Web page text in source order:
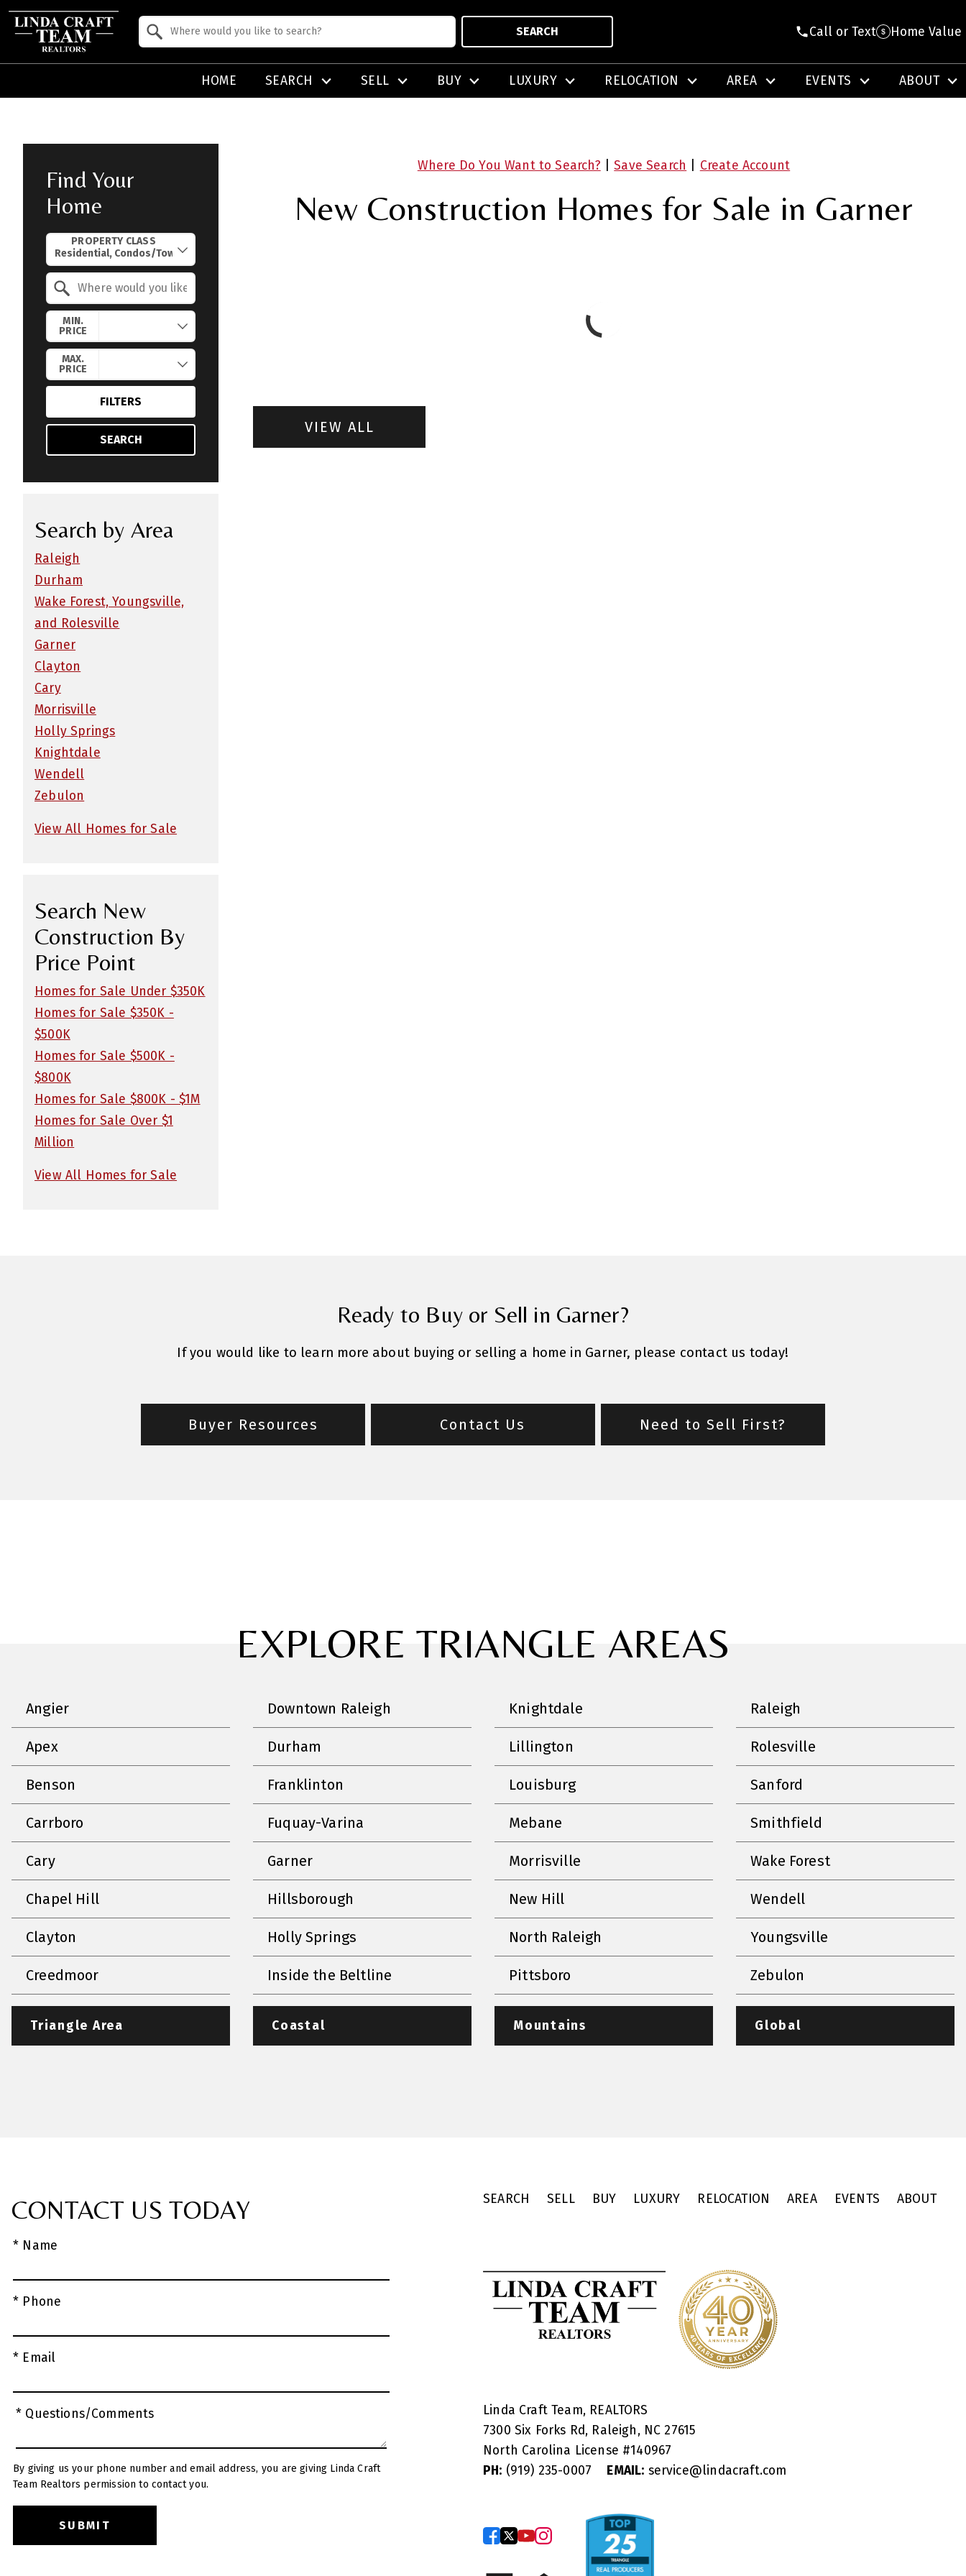
SEARCH Call or Text Home Value
HOME SEARCH SELL BUY LUXURY RELOCATION AREA EVENTS ABOUT
Where Do You Want to Search? |Save Search Create Account
New Construction Homes for Sale in Garner
VIEW ALL
Find Your
Home
PROPERTY CLASS
MIN.
PRICE
MAX.
PRICE
FILTERS
SEARCH
Search by Area
Raleigh
Durham
Wake Forest, Youngsville,
and Rolesville
Garner
Clayton
Cary
Morrisville
Holly Springs
Knightdale
Wendell
Zebulon
View All Homes for Sale
Search New
Construction By
Price Point
Homes for Sale Under $350K
Homes for Sale $350K -
$500K
Homes for Sale $500K -
$800K
Homes for Sale $800K - $1M
Homes for Sale Over $1
Million
View All Homes for Sale
Ready to Buy or Sell in Garner?
If you would like to learn more about buying or selling a home in Garner, please contact us today!
Buyer Resources Contact Us Need to Sell First?
EXPLORE TRIANGLE AREAS
Angier
Apex
Benson
Carrboro
Cary
Chapel Hill
Clayton
Creedmoor
Downtown Raleigh
Durham
Franklinton
Fuquay-Varina
Garner
Hillsborough
Holly Springs
Inside the Beltline
Knightdale
Lillington
Louisburg
Mebane
Morrisville
New Hill
North Raleigh
Pittsboro
Raleigh
Rolesville
Sanford
Smithfield
Wake Forest
Wendell
Youngsville
Zebulon
Triangle Area Coastal Mountains Global
CONTACT US TODAY
* Name
* Phone
* Email
* Questions/Comments
By giving us your phone number and email address, you are giving Linda Craft
Team Realtors permission to contact you.
SEARCH SELL BUY LUXURY RELOCATION AREA EVENTS ABOUT
Linda Craft Team, REALTORS
7300 Six Forks Rd, Raleigh, NC 27615
North Carolina License #140967
PH: (919) 235-0007 EMAIL: service@lindacraft.com